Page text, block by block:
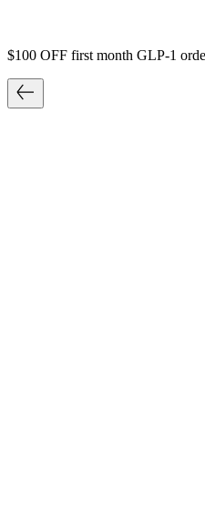
$100 OFF first month GLP-1